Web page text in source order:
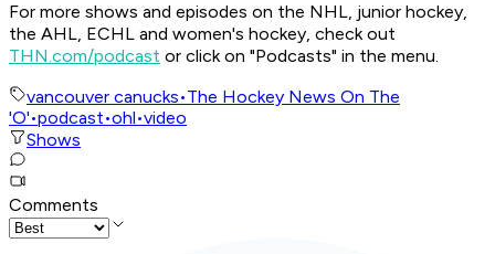
For more shows and episodes on the NHL, junior hockey,
the AHL, ECHL and women's hockey, check out
THN.com/podcast or click on "Podcasts" in the menu.
vancouver canucks•The Hockey News On The
'O'•podcast•ohl•video
Shows
Comments